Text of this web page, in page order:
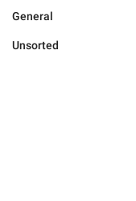
General
Unsorted